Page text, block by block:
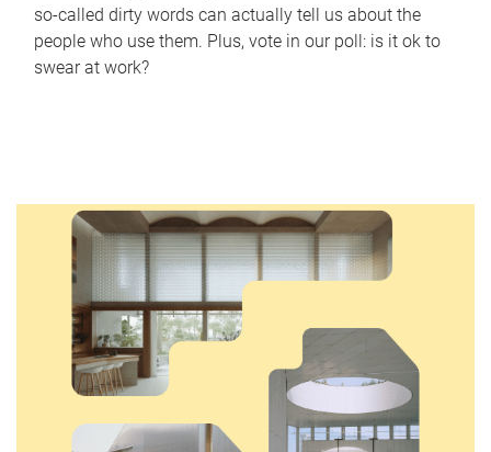
so-called dirty words can actually tell us about the
people who use them. Plus, vote in our poll: is it ok to
swear at work?